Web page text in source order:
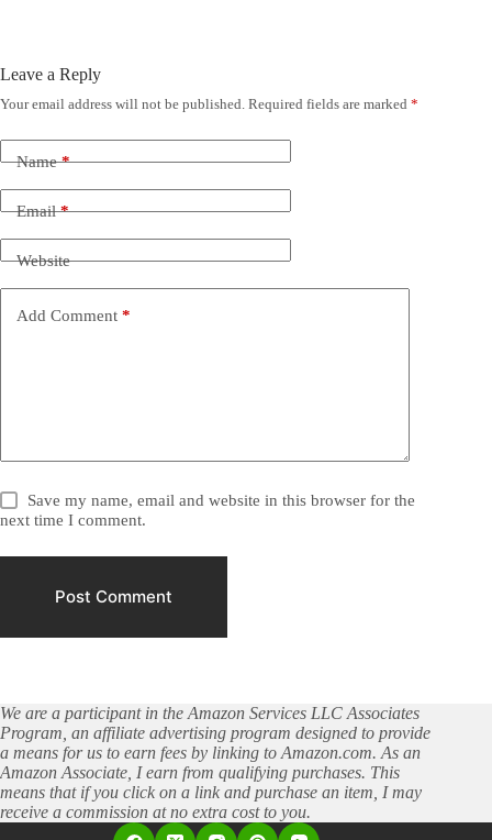
Leave a Reply
Your email address will not be published. Required fields are marked *
Name*
Email*
Website
Add Comment *
Save my name, email and website in this browser for the
next time I comment.
Post Comment
We are a participant in the Amazon Services LLC Associates
Program, an affiliate advertising program designed to provide
a means for us to earn fees by linking to Amazon.com. As an
Amazon Associate, I earn from qualifying purchases. This
means that if you click on a link and purchase an item, I may
receive a commission at no extra cost to you.